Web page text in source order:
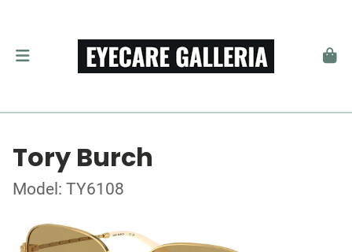
Tory Burch
Model: TY6108